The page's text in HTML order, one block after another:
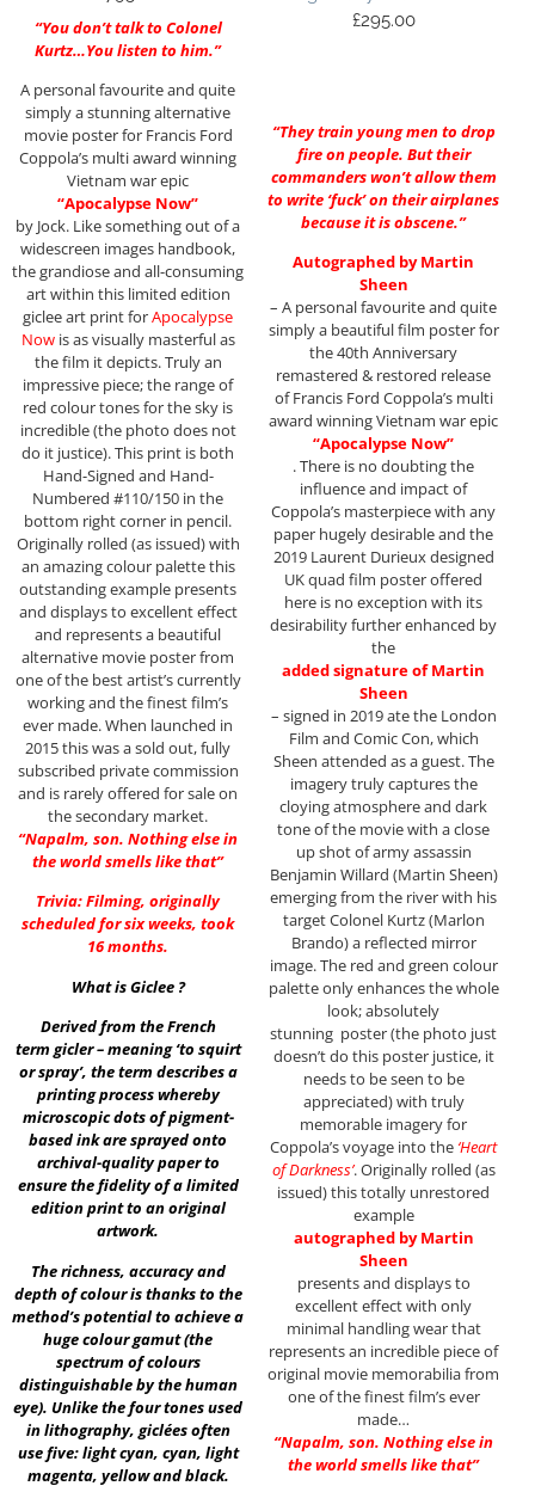
“You don’t talk to Colonel
Kurtz…You listen to him.”
A personal favourite and quite
simply a stunning alternative
movie poster for Francis Ford
Coppola’s multi award winning
Vietnam war epic
“Apocalypse Now”
by Jock. Like something out of a
widescreen images handbook,
the grandiose and all-consuming
art within this limited edition
giclee art print forApocalypse
Nowis as visually masterful as
the film it depicts. Truly an
impressive piece; the range of
red colour tones for the sky is
incredible (the photo does not
do it justice). This print is both
Hand-Signed and Hand-
Numbered #110/150 in the
bottom right corner in pencil.
Originally rolled (as issued) with
an amazing colour palette this
outstanding example presents
and displays to excellent effect
and represents a beautiful
alternative movie poster from
one of the best artist’s currently
working and the finest film’s
ever made. When launched in
2015 this was a sold out, fully
subscribed private commission
and is rarely offered for sale on
the secondary market.
“Napalm, son. Nothing else in
the world smells like that”
Trivia: Filming, originally
scheduled for six weeks, took
16 months.
What is Giclee ?
Derived from the French
term gicler – meaning ‘to squirt
or spray’, the term describes a
printing process whereby
microscopic dots of pigment-
based ink are sprayed onto
archival-quality paper to
ensure the fidelity of a limited
edition print to an original
artwork.
The richness, accuracy and
depth of colour is thanks to the
method’s potential to achieve a
huge colour gamut (the
spectrum of colours
distinguishable by the human
eye). Unlike the four tones used
in lithography, giclées often
use five: light cyan, cyan, light
magenta, yellow and black.
£295.00
“They train young men to drop
fire on people. But their
commanders won’t allow them
to write ‘fuck’ on their airplanes
because it is obscene.”
Autographed by Martin
Sheen
– A personal favourite and quite
simply a beautiful film poster for
the 40th Anniversary
remastered & restored release
of Francis Ford Coppola’s multi
award winning Vietnam war epic
“Apocalypse Now”
. There is no doubting the
influence and impact of
Coppola’s masterpiece with any
paper hugely desirable and the
2019 Laurent Durieux designed
UK quad film poster offered
here is no exception with its
desirability further enhanced by
the
added signature of Martin
Sheen
– signed in 2019 ate the London
Film and Comic Con, which
Sheen attended as a guest. The
imagery truly captures the
cloying atmosphere and dark
tone of the movie with a close
up shot of army assassin
Benjamin Willard (Martin Sheen)
emerging from the river with his
target Colonel Kurtz (Marlon
Brando) a reflected mirror
image. The red and green colour
palette only enhances the whole
look; absolutely
stunning poster (the photo just
doesn’t do this poster justice, it
needs to be seen to be
appreciated) with truly
memorable imagery for
Coppola’s voyage into the ‘Heart
of Darkness’. Originally rolled (as
issued) this totally unrestored
example
autographed by Martin
Sheen
presents and displays to
excellent effect with only
minimal handling wear that
represents an incredible piece of
original movie memorabilia from
one of the finest film’s ever
made…
“Napalm, son. Nothing else in
the world smells like that”